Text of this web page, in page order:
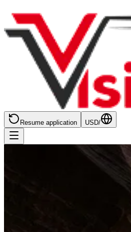
Resume application USD/